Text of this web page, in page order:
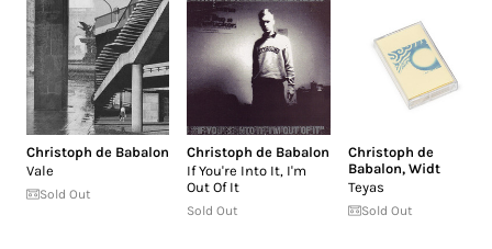
Christoph de Babalon
Vale
Sold Out
Christoph de Babalon
If You're Into It, I'm
Out Of It
Sold Out
Christoph de
Babalon, Widt
Teyas
Sold Out